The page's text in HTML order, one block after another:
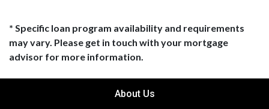
* Specific loan program availability and requirements
may vary. Please get in touch with your mortgage
advisor for more information.
About Us